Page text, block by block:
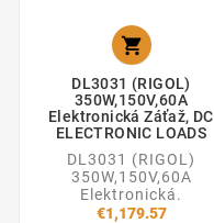

DL3031 (RIGOL)
350W,150V,60A
Elektronická Záťaž, DC
ELECTRONIC LOADS
DL3031 (RIGOL)
350W,150V,60A
Elektronická.
€1,179.57